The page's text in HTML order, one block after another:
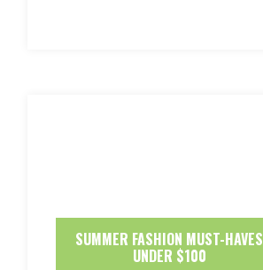
SUMMER FASHION MUST-HAVES
UNDER $100